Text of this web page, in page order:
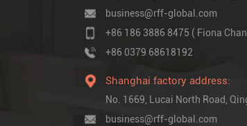
business@rff-global.com
+86 186 3886 8475 ( Fiona
+86 0379 68618192
Shanghai factory address:
No. 1669, Lucai North Road,
business@rff-global.com